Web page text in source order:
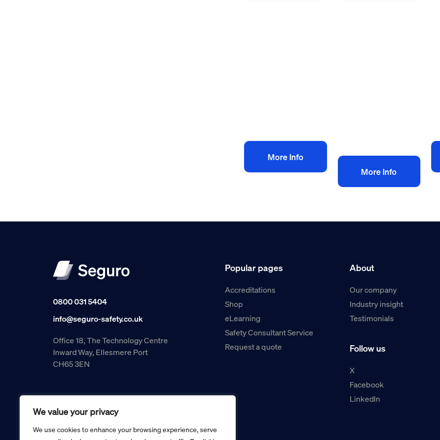
We value your privacy
We use cookies to enhance your browsing experience, serve
More Info
More Info
0800 031 5404
info@seguro-safety.co.uk
Office 18, The Technology Centre
Inward Way, Ellesmere Port
CH65 3EN
Popular pages
Accreditations
Shop
eLearning
Safety Consultant Service
Request a quote
About
Our company
Industry insight
Testimonials
Follow us
X
Facebook
LinkedIn